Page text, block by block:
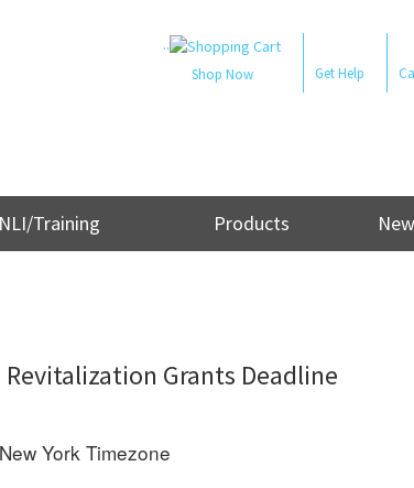
..
Shop Now Get Help
NLI/Training Products
Revitalization Grants Deadline
York Timezone